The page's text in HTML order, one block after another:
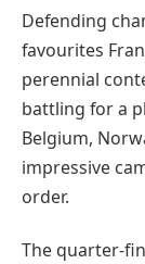
Defending
favourites
perennial
battling for a
Belgium,
impressive
order.
The quarter-